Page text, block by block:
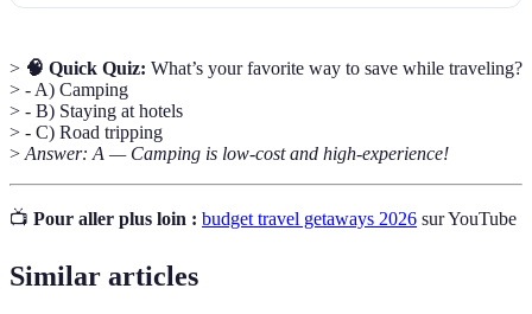
> 🧠 Quick Quiz: What’s your favorite way to save while traveling?
> - A) Camping
> - B) Staying at hotels
> - C) Road tripping
> Answer: A — Camping is low-cost and high-experience!
📺 Pour aller plus loin : budget travel getaways 2026 sur YouTube
Similar articles